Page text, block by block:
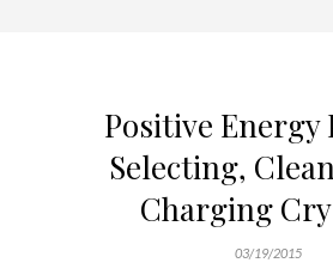
Positive Energy
Selecting,
Charging
03/19/2015